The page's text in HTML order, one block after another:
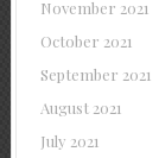
November 2021
October 2021
September 2021
August 2021
July 2021